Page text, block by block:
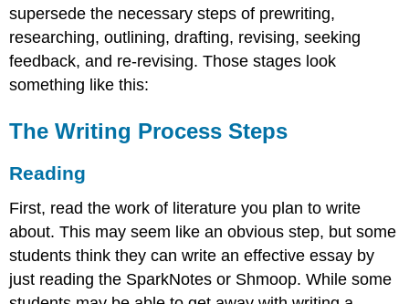
supersede the necessary steps of prewriting,
researching, outlining, drafting, revising, seeking
feedback, and re-revising. Those stages look
something like this:
The Writing Process Steps
Reading
First, read the work of literature you plan to write
about. This may seem like an obvious step, but some
students think they can write an effective essay by
just reading the SparkNotes or Shmoop. While some